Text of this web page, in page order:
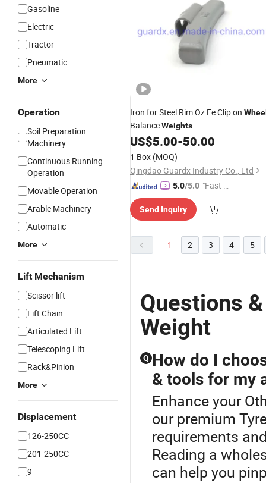
Gasoline
Electric
Tractor
Pneumatic
More
Operation
Soil Preparation
Machinery
Continuous Running
Operation
Movable Operation
Arable Machinery
Automatic
More
Lift Mechanism
Scissor lift
Lift Chain
Articulated Lift
Telescoping Lift
Rack&Pinion
More
Displacement
126-250CC
201-250CC
9
Iron for Steel Rim Oz Fe Clip on
BalanceWeights
US$5.00-50.00
1 Box (MOQ)
Qingdao Guardx Industry Co., Ltd
5.0/5.0 "Fast D
Send Inquiry
1 2 3 4 5
Questions
Weight
Q How do I
& tools for my
Enhance your
our premium
requirements
Reading a
can help you